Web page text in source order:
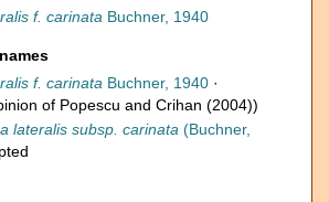
f. carinata Buchner, 1940
f. carinata Buchner, 1940 ·
of Popescu and Crihan (2004))
lateralis subsp. carinata (Buchner,